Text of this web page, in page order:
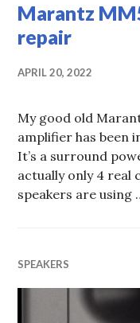
Marantz
repair
APRIL 20, 2022
My good old
amplifier has been
It’s a surround
actually only 4 real
speakers are using
SPEAKERS